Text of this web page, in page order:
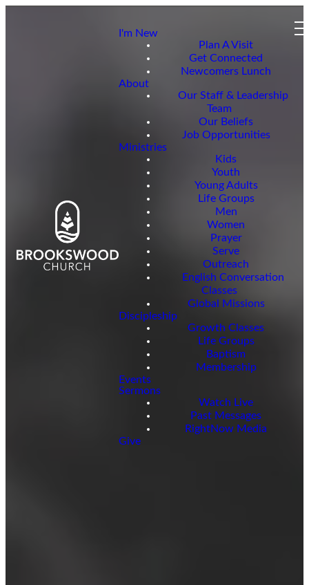
I'm New
Plan A Visit
Get Connected
Newcomers Lunch
About
Our Staff & Leadership
Team
Our Beliefs
Job Opportunities
Ministries
Kids
Youth
Young Adults
Life Groups
Men
Women
Prayer
Serve
Outreach
English Conversation
Classes
Global Missions
Discipleship
Growth Classes
Life Groups
Baptism
Membership
Events
Sermons
Watch Live
Past Messages
RightNow Media
Give